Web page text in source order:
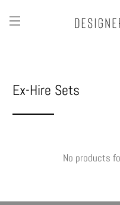
Ex-Hire Sets
No products